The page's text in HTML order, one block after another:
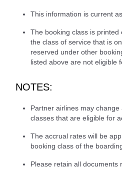
This information is current
The booking class is
the class of service that is
reserved under other
listed above are not eligible
NOTES:
Partner airlines may
classes that are eligible for
The accrual rates will be
booking class of the
Please retain all documents